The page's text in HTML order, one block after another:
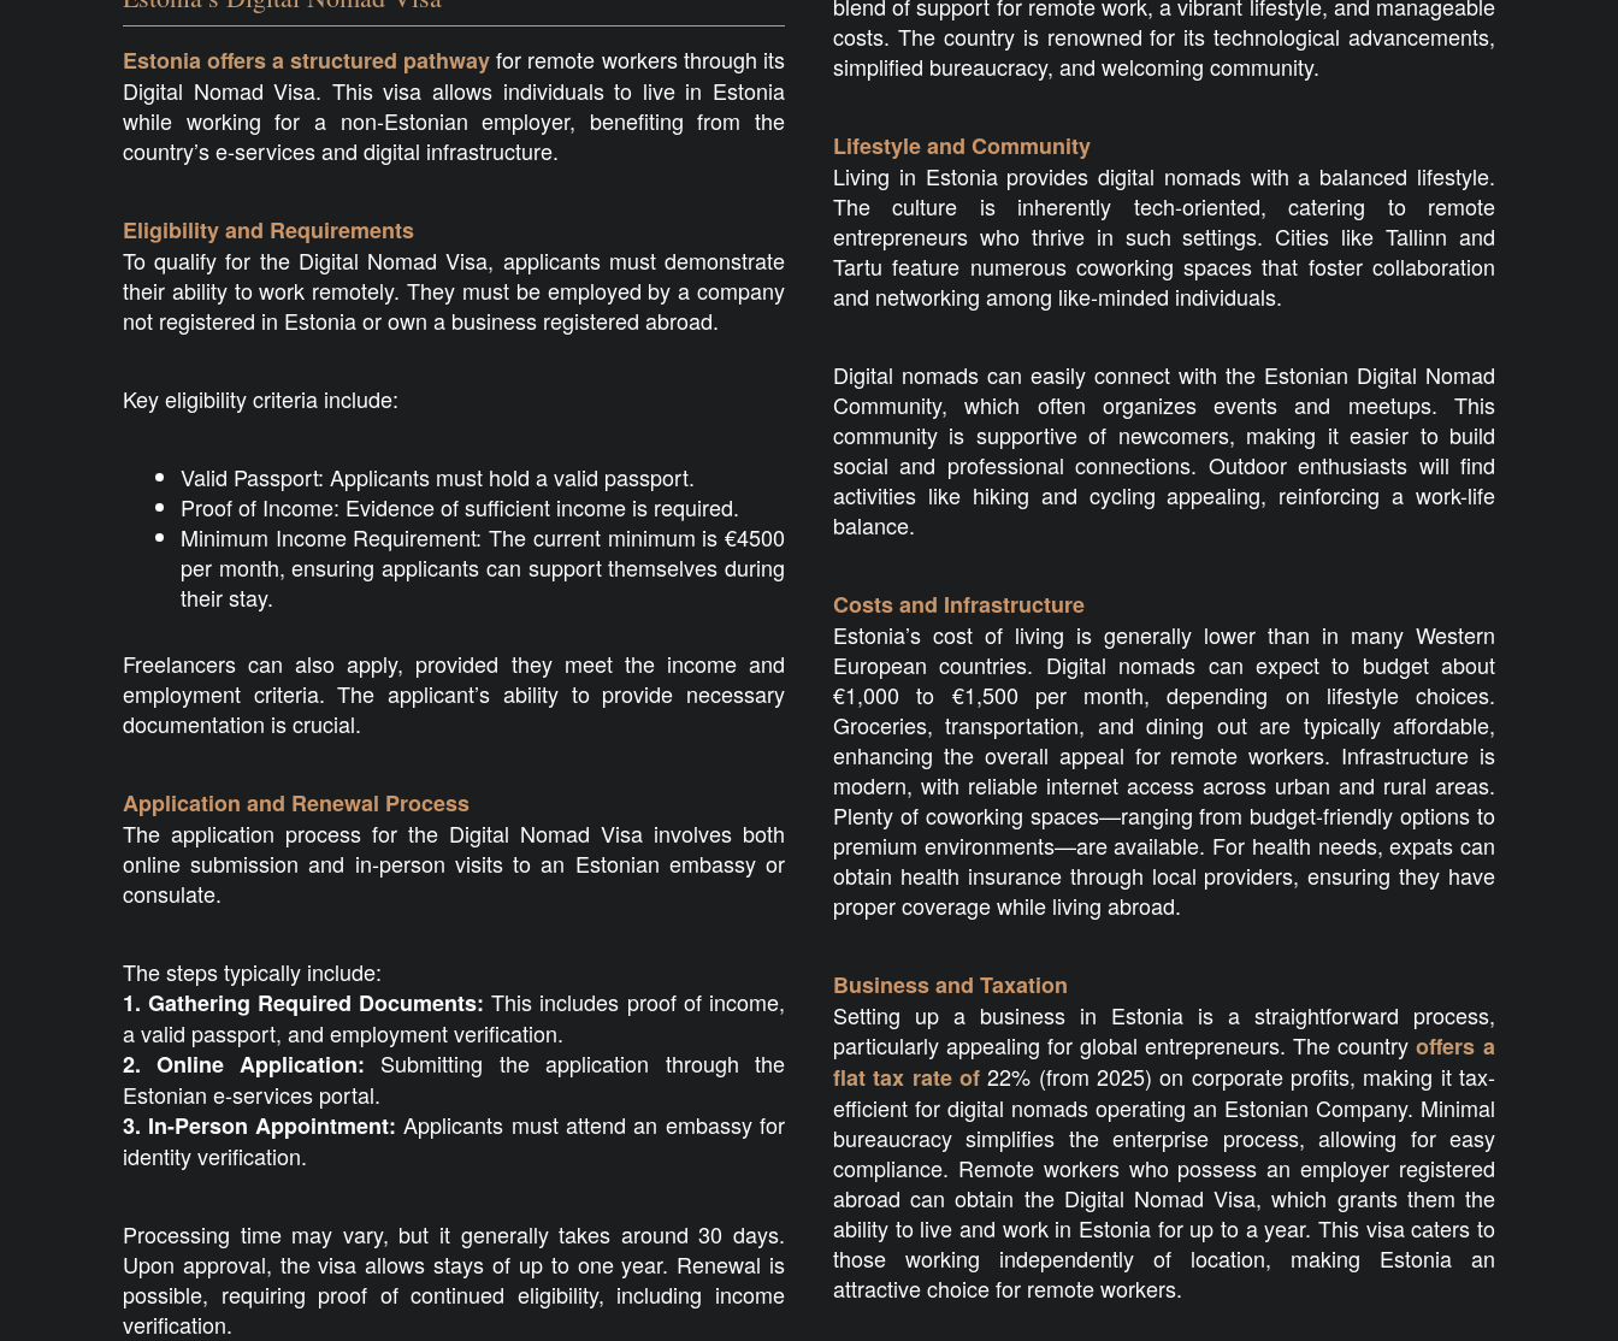
Estonia offers a structured pathwayfor remote workers through its
Digital Nomad Visa. This visa allows individuals to live in Estonia
while working for a non-Estonian employer, benefiting from the
country’s e-services and digital infrastructure.
Eligibility and Requirements
To qualify for the Digital Nomad Visa, applicants must demonstrate
their ability to work remotely. They must be employed by a company
not registered in Estonia or own a business registered abroad.
Key eligibility criteria include:
Valid Passport: Applicants must hold a valid passport.
Proof of Income: Evidence of sufficient income is required.
Minimum Income Requirement: The current minimum is €4500
per month, ensuring applicants can support themselves during
their stay.
Freelancers can also apply, provided they meet the income and
employment criteria. The applicant’s ability to provide necessary
documentation is crucial.
Application and Renewal Process
The application process for the Digital Nomad Visa involves both
online submission and in-person visits to an Estonian embassy or
consulate.
The steps typically include:
1. Gathering Required Documents: This includes proof of income,
a valid passport, and employment verification.
2. Online Application: Submitting the application through the
Estonian e-services portal.
3. In-Person Appointment: Applicants must attend an embassy for
identity verification.
Processing time may vary, but it generally takes around 30 days.
Upon approval, the visa allows stays of up to one year. Renewal is
possible, requiring proof of continued eligibility, including income
verification.
costs. The country is renowned for its technological advancements,
simplified bureaucracy, and welcoming community.
Lifestyle and Community
Living in Estonia provides digital nomads with a balanced lifestyle.
The culture is inherently tech-oriented, catering to remote
entrepreneurs who thrive in such settings. Cities like Tallinn and
Tartu feature numerous coworking spaces that foster collaboration
and networking among like-minded individuals.
Digital nomads can easily connect with the Estonian Digital Nomad
Community, which often organizes events and meetups. This
community is supportive of newcomers, making it easier to build
social and professional connections. Outdoor enthusiasts will find
activities like hiking and cycling appealing, reinforcing a work-life
balance.
Costs and Infrastructure
Estonia’s cost of living is generally lower than in many Western
European countries. Digital nomads can expect to budget about
€1,000 to €1,500 per month, depending on lifestyle choices.
Groceries, transportation, and dining out are typically affordable,
enhancing the overall appeal for remote workers. Infrastructure is
modern, with reliable internet access across urban and rural areas.
Plenty of coworking spaces—ranging from budget-friendly options to
premium environments—are available. For health needs, expats can
obtain health insurance through local providers, ensuring they have
proper coverage while living abroad.
Business and Taxation
Setting up a business in Estonia is a straightforward process,
particularly appealing for global entrepreneurs. The country offers a
flat tax rate of 22% (from 2025) on corporate profits, making it tax-
efficient for digital nomads operating an Estonian Company. Minimal
bureaucracy simplifies the enterprise process, allowing for easy
compliance. Remote workers who possess an employer registered
abroad can obtain the Digital Nomad Visa, which grants them the
ability to live and work in Estonia for up to a year. This visa caters to
those working independently of location, making Estonia an
attractive choice for remote workers.